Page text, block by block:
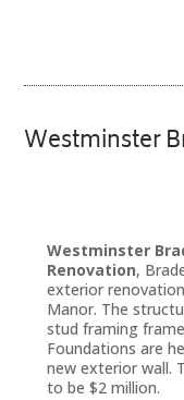
Westminster
Westminster
Renovation,
exterior
Manor. The
stud framing
Foundations are
new exterior wall.
to be $2 million.